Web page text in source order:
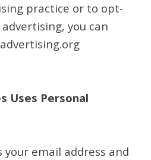
practice or to opt-
you can
Uses Personal
your email address and